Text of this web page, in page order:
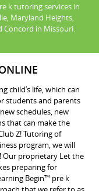
k tutoring services in
Maryland Heights,
Concord in Missouri.
child’s life, which can
students and parents
schedules, new
that can make the
Z! Tutoring of
program, we will
Our proprietary Let the
preparing for
Begin™ pre k